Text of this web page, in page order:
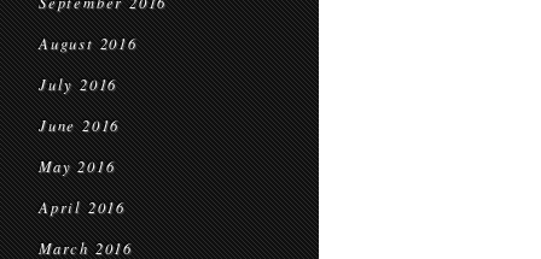
August 2016
July 2016
June 2016
May 2016
April 2016
March 2016